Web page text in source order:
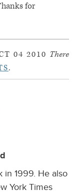
for
04 2010 There
.
in 1999. He also
York Times